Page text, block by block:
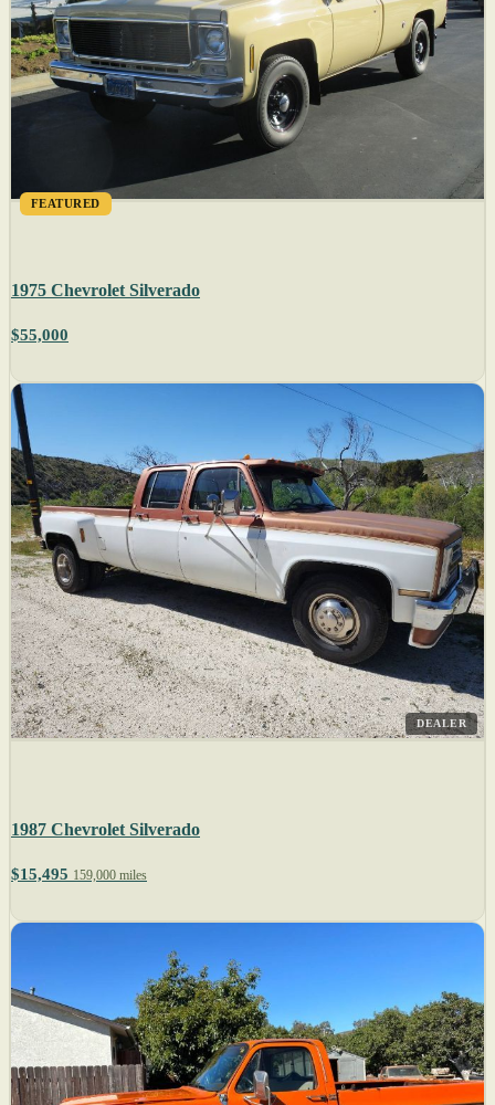
FEATURED
1975 Chevrolet Silverado
$55,000
DEALER
1987 Chevrolet Silverado
$15,495 159,000 miles